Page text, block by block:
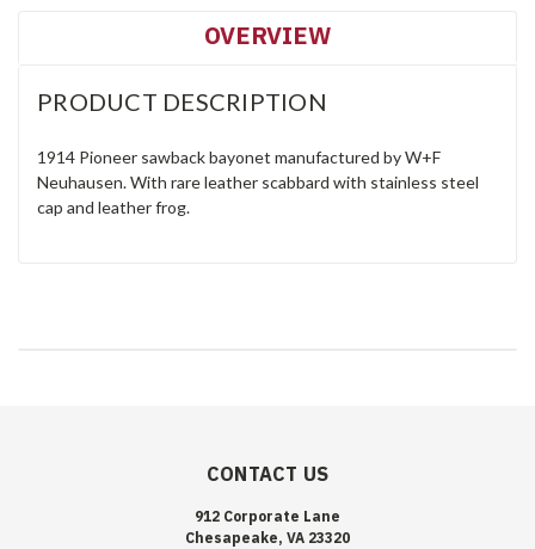
OVERVIEW
PRODUCT DESCRIPTION
1914 Pioneer sawback bayonet manufactured by W+F
Neuhausen. With rare leather scabbard with stainless steel
cap and leather frog.
CONTACT US
912 Corporate Lane
Chesapeake, VA 23320